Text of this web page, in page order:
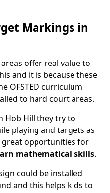
Markings in
offer real value to
and it is because these
OFSTED curriculum
to hard court areas.
Hob Hill they try to
playing and targets as
opportunities for
mathematical skills.
could be installed
and this helps kids to